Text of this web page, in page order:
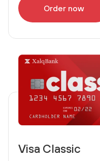
Order now
Visa Classic